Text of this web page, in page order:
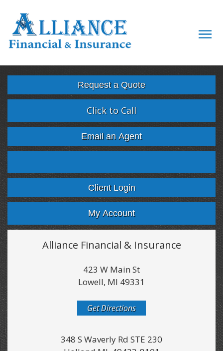
Request a Quote
Click to Call
Email an Agent
FacebookTwitter LinkedInGoogle
Client Login
My Account
Alliance Financial & Insurance
423 W Main St
Lowell, MI 49331
Get Directions
348 S Waverly Rd STE 230